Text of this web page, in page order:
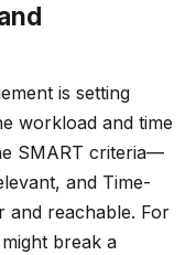
is setting
workload and time
SMART criteria—
and Time-
and reachable. For
break a